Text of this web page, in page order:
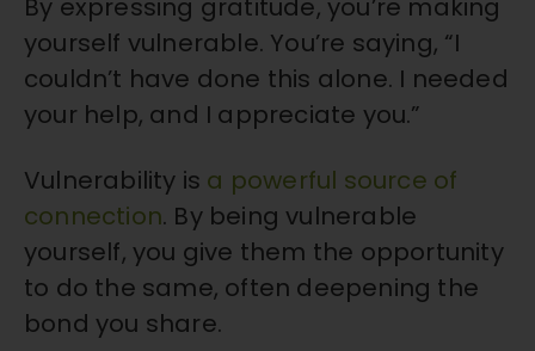
By expressing gratitude, you’re making
yourself vulnerable. You’re saying, “I
couldn’t have done this alone. I needed
your help, and I appreciate you.”
Vulnerability is a powerful source of
connection. By being vulnerable
yourself, you give them the opportunity
to do the same, often deepening the
bond you share.